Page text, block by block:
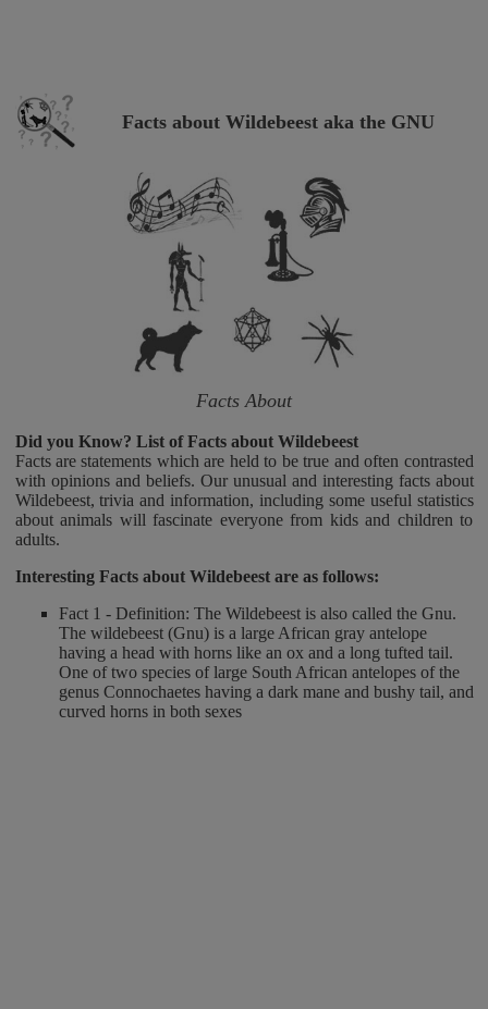
Facts about Wildebeest aka the GNU
Facts About
Did you Know? List of Facts about Wildebeest
Facts are statements which are held to be true and often contrasted
with opinions and beliefs. Our unusual and interesting facts about
Wildebeest, trivia and information, including some useful statistics
about animals will fascinate everyone from kids and children to
adults.
Interesting Facts about Wildebeest are as follows:
Fact 1 - Definition: The Wildebeest is also called the Gnu.
The wildebeest (Gnu) is a large African gray antelope
having a head with horns like an ox and a long tufted tail.
One of two species of large South African antelopes of the
genus Connochaetes having a dark mane and bushy tail, and
curved horns in both sexes